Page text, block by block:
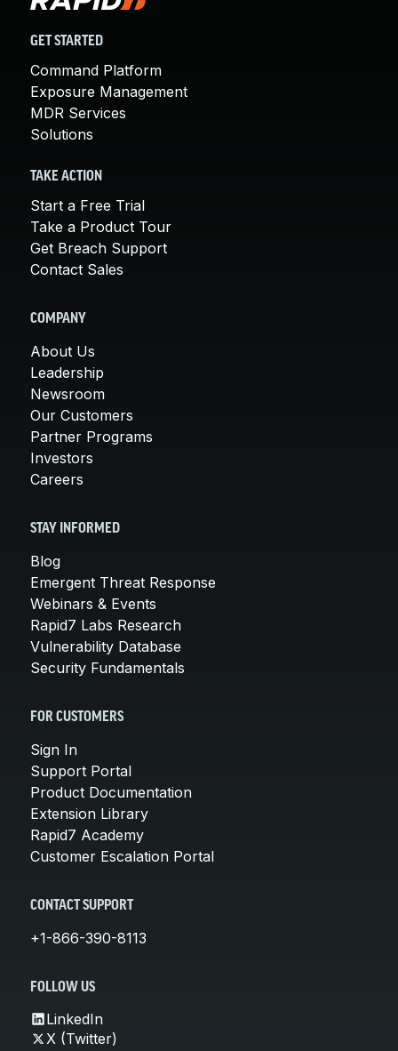
GET STARTED
Command Platform
Exposure Management
MDR Services
Solutions
TAKE ACTION
Start a Free Trial
Take a Product Tour
Get Breach Support
Contact Sales
COMPANY
About Us
Leadership
Newsroom
Our Customers
Partner Programs
Investors
Careers
STAY INFORMED
Blog
Emergent Threat Response
Webinars & Events
Rapid7 Labs Research
Vulnerability Database
Security Fundamentals
FOR CUSTOMERS
Sign In
Support Portal
Product Documentation
Extension Library
Rapid7 Academy
Customer Escalation Portal
CONTACT SUPPORT
+1-866-390-8113
FOLLOW US
LinkedIn
X (Twitter)